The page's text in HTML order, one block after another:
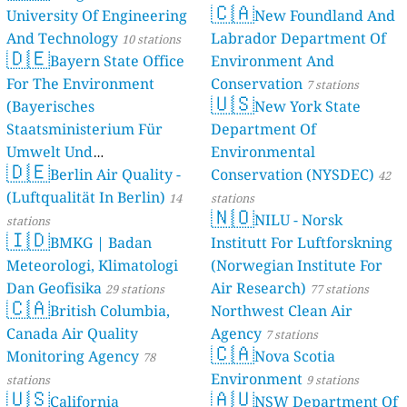
University Of Engineering
And Technology 10 stations
🇩🇪Bayern State Office
For The Environment
(Bayerisches
Staatsministerium Für
Umwelt Und
Verbraucherschutz) - LfU
46 stations
🇩🇪Berlin Air Quality -
(Luftqualität In Berlin) 14
stations
🇮🇩BMKG | Badan
Meteorologi, Klimatologi
Dan Geofisika 29 stations
🇨🇦British Columbia,
Canada Air Quality
Monitoring Agency 78
stations
🇺🇸California
🇨🇦New Foundland And
Labrador Department Of
Environment And
Conservation 7 stations
🇺🇸New York State
Department Of
Environmental
Conservation (NYSDEC) 42
stations
🇳🇴NILU - Norsk
Institutt For Luftforskning
(Norwegian Institute For
Air Research) 77 stations
Northwest Clean Air
Agency 7 stations
🇨🇦Nova Scotia
Environment 9 stations
🇦🇺NSW Department Of